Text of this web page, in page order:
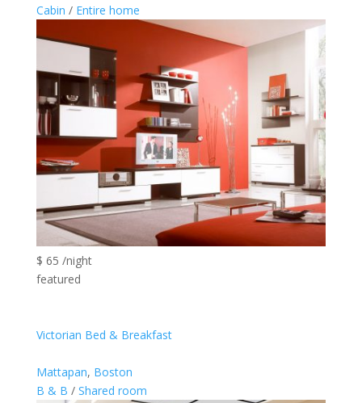
Cabin / Entire home
$ 65 /night
featured
Victorian Bed & Breakfast
Mattapan, Boston
B & B / Shared room